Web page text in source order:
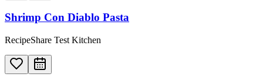
Shrimp Con Diablo Pasta
RecipeShare Test Kitchen